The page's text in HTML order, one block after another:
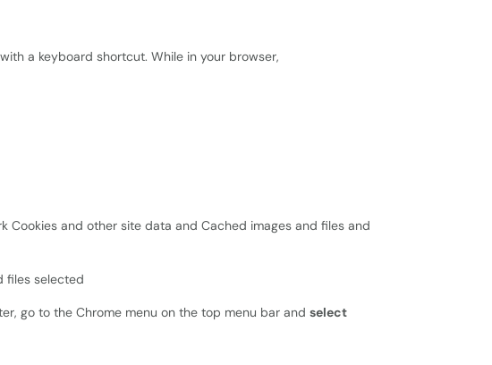
a keyboard shortcut. While in your browser,
Cookies and other site data and Cached images and files and
go to the Chrome menu on the top menu bar andselect